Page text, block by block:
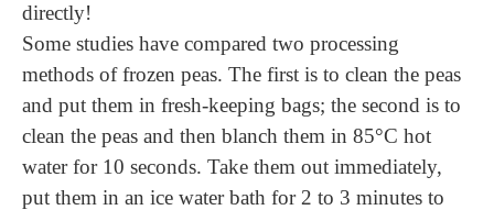
directly!
Some studies have compared two processing
methods of frozen peas. The first is to clean the peas
and put them in fresh-keeping bags; the second is to
clean the peas and then blanch them in 85°C hot
water for 10 seconds. Take them out immediately,
put them in an ice water bath for 2 to 3 minutes to